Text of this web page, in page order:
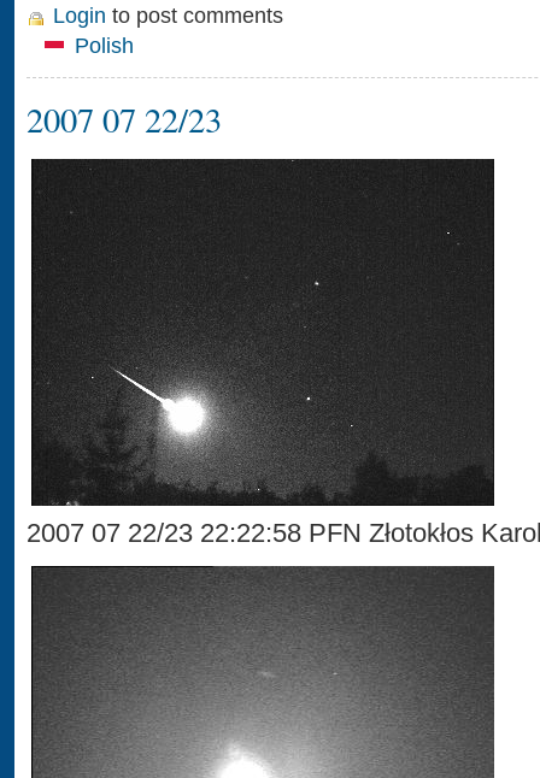
Login to post comments
Polish
2007 07 22/23
2007 07 22/23 22:22:58 PFN Złotokłos